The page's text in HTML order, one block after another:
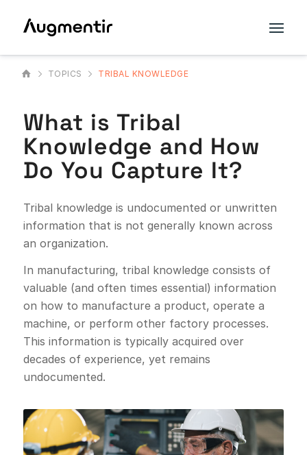
TOPICS TRIBAL KNOWLEDGE
What is Tribal
Knowledge and How
Do You Capture It?
Tribal knowledge is undocumented or unwritten
information that is not generally known across
an organization.
In manufacturing, tribal knowledge consists of
valuable (and often times essential) information
on how to manufacture a product, operate a
machine, or perform other factory processes.
This information is typically acquired over
decades of experience, yet remains
undocumented.